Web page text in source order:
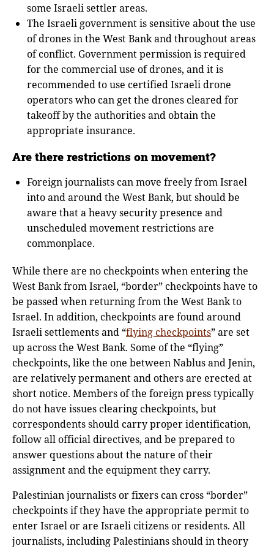
some Israeli settler areas.
The Israeli government is sensitive about the use
of drones in the West Bank and throughout areas
of conflict. Government permission is required
for the commercial use of drones, and it is
recommended to use certified Israeli drone
operators who can get the drones cleared for
takeoff by the authorities and obtain the
appropriate insurance.
Are there restrictions on movement?
Foreign journalists can move freely from Israel
into and around the West Bank, but should be
aware that a heavy security presence and
unscheduled movement restrictions are
commonplace.
While there are no checkpoints when entering the
West Bank from Israel, “border” checkpoints have to
be passed when returning from the West Bank to
Israel. In addition, checkpoints are found around
Israeli settlements and “flying checkpoints” are set
up across the West Bank. Some of the “flying”
checkpoints, like the one between Nablus and Jenin,
are relatively permanent and others are erected at
short notice. Members of the foreign press typically
do not have issues clearing checkpoints, but
correspondents should carry proper identification,
follow all official directives, and be prepared to
answer questions about the nature of their
assignment and the equipment they carry.
Palestinian journalists or fixers can cross “border”
checkpoints if they have the appropriate permit to
enter Israel or are Israeli citizens or residents. All
journalists, including Palestinians should in theory